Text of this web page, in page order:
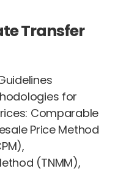
Transfer
for
Comparable
Price Method
(TNMM),